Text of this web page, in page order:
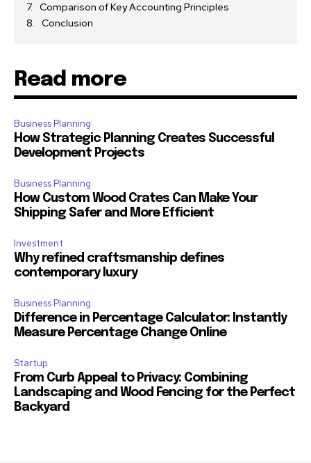
Comparison of Key Accounting Principles
Conclusion
Read more
Business Planning
How Strategic Planning Creates Successful
Development Projects
Business Planning
How Custom Wood Crates Can Make Your
Shipping Safer and More Efficient
Investment
Why refined craftsmanship defines
contemporary luxury
Business Planning
Difference in Percentage Calculator: Instantly
Measure Percentage Change Online
Startup
From Curb Appeal to Privacy: Combining
Landscaping and Wood Fencing for the Perfect
Backyard